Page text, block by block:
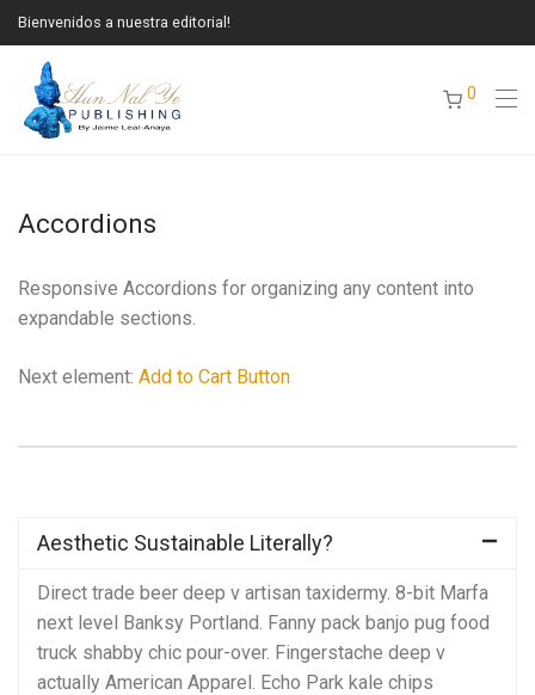
Bienvenidos a nuestra editorial!
0
Accordions
Responsive Accordions for organizing any content into
expandable sections.
Next element: Add to Cart Button
Aesthetic Sustainable Literally?
Direct trade beer deep v artisan taxidermy. 8-bit Marfa
next level Banksy Portland. Fanny pack banjo pug food
truck shabby chic pour-over. Fingerstache deep v
actually American Apparel. Echo Park kale chips